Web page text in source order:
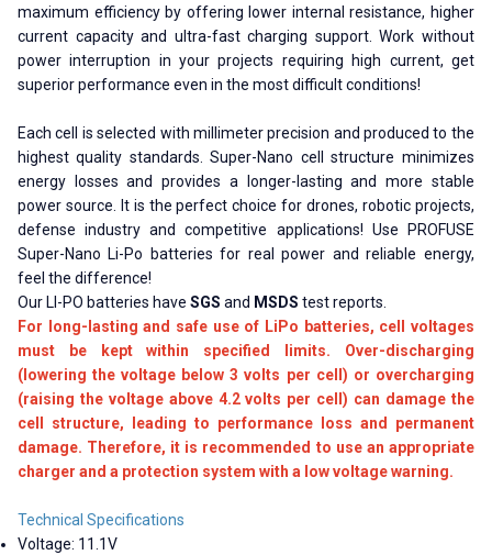
maximum efficiency by offering lower internal resistance, higher
current capacity and ultra-fast charging support. Work without
power interruption in your projects requiring high current, get
superior performance even in the most difficult conditions!
Each cell is selected with millimeter precision and produced to the
highest quality standards. Super-Nano cell structure minimizes
energy losses and provides a longer-lasting and more stable
power source. It is the perfect choice for drones, robotic projects,
defense industry and competitive applications! Use PROFUSE
Super-Nano Li-Po batteries for real power and reliable energy,
feel the difference!
Our LI-PO batteries have SGS and MSDS test reports.
For long-lasting and safe use of LiPo batteries, cell voltages
must be kept within specified limits. Over-discharging
(lowering the voltage below 3 volts per cell) or overcharging
(raising the voltage above 4.2 volts per cell) can damage the
cell structure, leading to performance loss and permanent
damage. Therefore, it is recommended to use an appropriate
charger and a protection system with a low voltage warning.
Technical Specifications
Voltage: 11.1V